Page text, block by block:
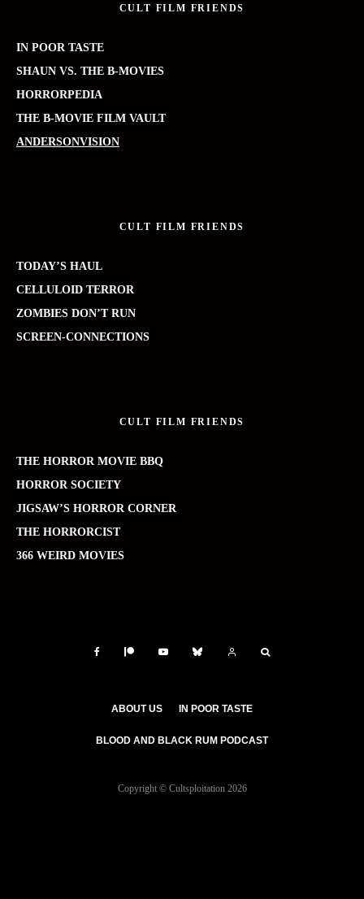
CULT FILM FRIENDS
IN POOR TASTE
SHAUN VS. THE B-MOVIES
HORRORPEDIA
THE B-MOVIE FILM VAULT
ANDERSONVISION
CULT FILM FRIENDS
TODAY’S HAUL
CELLULOID TERROR
ZOMBIES DON’T RUN
SCREEN-CONNECTIONS
CULT FILM FRIENDS
THE HORROR MOVIE BBQ
HORROR SOCIETY
JIGSAW’S HORROR CORNER
THE HORRORCIST
366 WEIRD MOVIES
ABOUT US IN POOR TASTE
BLOOD AND BLACK RUM PODCAST
Copyright © Cultsploitation 2026